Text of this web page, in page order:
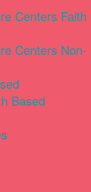
Centers Faith
Centers Non-
Based